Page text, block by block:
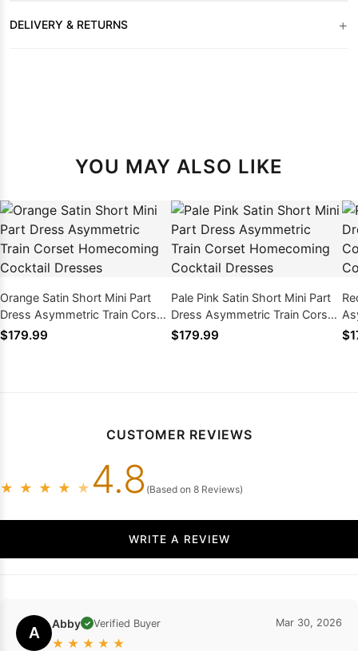
DELIVERY & RETURNS +
YOU MAY ALSO LIKE
Orange Satin Short Mini Part
Dress Asymmetric Train Corset
Homecoming Cocktail Dresses
$179.99
Pale Pink Satin Short Mini Part
Dress Asymmetric Train Corset
Homecoming Cocktail Dresses
$179.99
CUSTOMER REVIEWS
★ ★ ★ ★ ★ 4.8 (Based on 8 Reviews)
WRITE A REVIEW
A Abby ✓ Verified Buyer
★ ★ ★ ★ ★
Mar 30, 2026